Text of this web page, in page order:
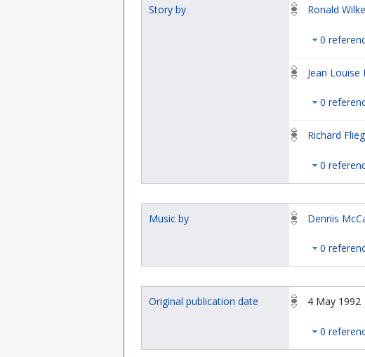
Story by Ronald
0
Jean Louise
0
Richard
0
Music by Dennis
0
Original publication date 4 May 1992
0